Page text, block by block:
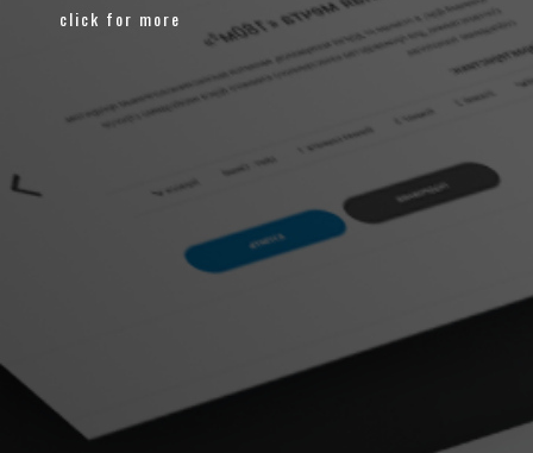
click for more